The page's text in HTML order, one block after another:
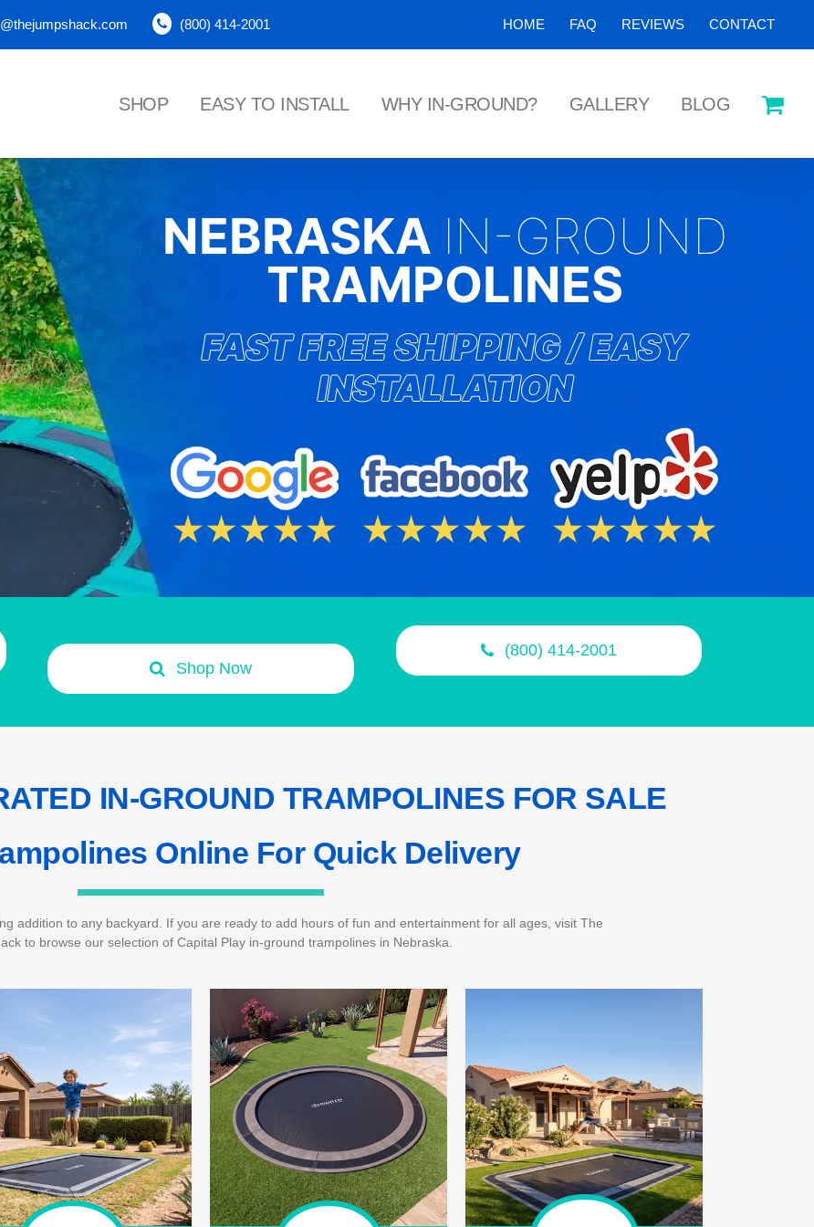
(800) 414-2001 HOME FAQ REVIEWS CONTACT
SHOP EASY TO INSTALL WHY IN-GROUND? GALLERY BLOG
NEBRASKA IN-GROUND
TRAMPOLINES
FAST FREE SHIPPING / EASY
INSTALLATION
Shop Now
(800) 414-2001
IN-GROUND TRAMPOLINES FOR SALE
Online For Quick Delivery
addition to any backyard. If you are ready to add hours of fun and entertainment for all ages, visit The
to browse our selection of Capital Play in-ground trampolines in Nebraska.